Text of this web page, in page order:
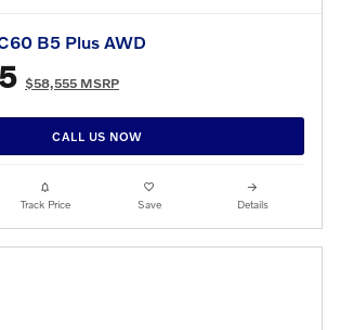
B5 Plus AWD
$58,555 MSRP
CALL US NOW
Track Price Save Details